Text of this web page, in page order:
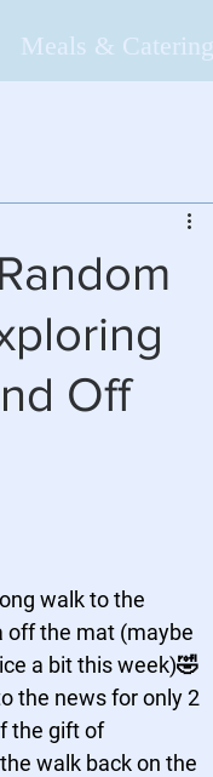
Meals & Catering
Off
walk to the
off the mat (maybe
a bit this week)🤣
the news for only 2
the gift of
walk back on the